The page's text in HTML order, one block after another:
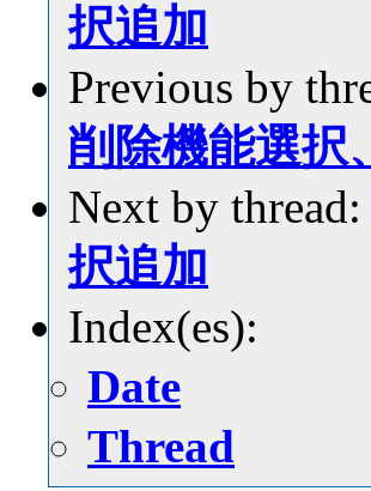
択追加
Previous by
削除機能選択
Next by thread:
択追加
Index(es):
Date
Thread